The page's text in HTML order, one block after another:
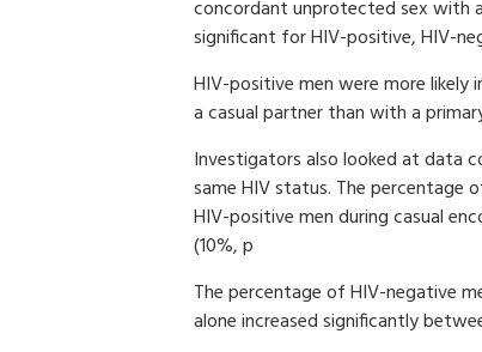
concordant unprotected sex with
significant for HIV-positive, HIV-
HIV-positive men were more
a casual partner than with a
Investigators also looked at data
same HIV status. The
HIV-positive men during casual
(10%, p
The percentage of HIV-negative
alone increased significantly